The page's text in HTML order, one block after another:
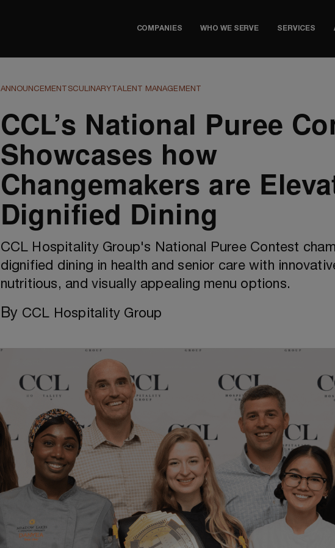
COMPANIES WHO WE SERVE SERVICES
ANNOUNCEMENTSCULINARY TALENT MANAGEMENT
CCL’s National Puree
Showcases how
Changemakers are
Dignified Dining
CCL Hospitality Group's National Puree Contest
dignified dining in health and senior care with
nutritious, and visually appealing menu options.
By CCL Hospitality Group